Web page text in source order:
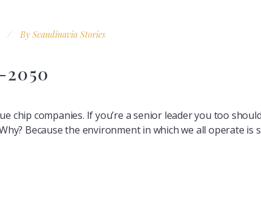
By Scandinavia Stories
chip companies. If you’re a senior leader you too
Because the environment in which we all operate is